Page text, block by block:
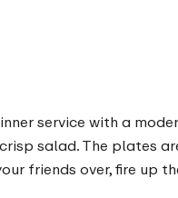
service with a
salad. The plates
friends over, fire up